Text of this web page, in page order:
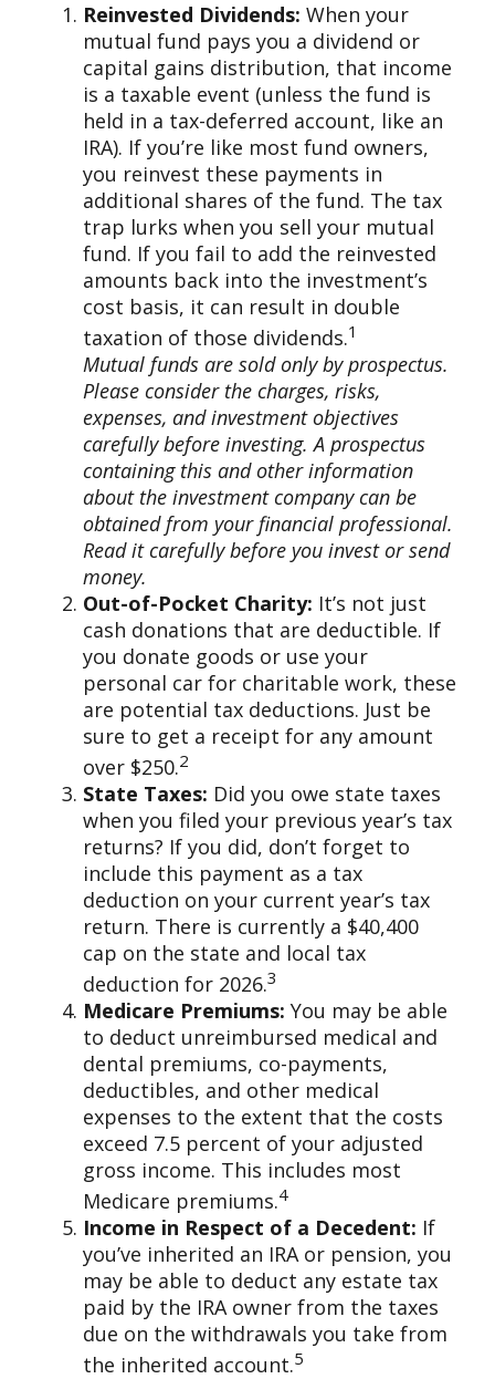
Reinvested Dividends: When your
mutual fund pays you a dividend or
capital gains distribution, that income
is a taxable event (unless the fund is
held in a tax-deferred account, like an
IRA). If you’re like most fund owners,
you reinvest these payments in
additional shares of the fund. The tax
trap lurks when you sell your mutual
fund. If you fail to add the reinvested
amounts back into the investment’s
cost basis, it can result in double
taxation of those dividends.1
Mutual funds are sold only by prospectus.
Please consider the charges, risks,
expenses, and investment objectives
carefully before investing. A prospectus
containing this and other information
about the investment company can be
obtained from your financial professional.
Read it carefully before you invest or send
money.
Out-of-Pocket Charity: It’s not just
cash donations that are deductible. If
you donate goods or use your
personal car for charitable work, these
are potential tax deductions. Just be
sure to get a receipt for any amount
over $250.2
State Taxes: Did you owe state taxes
when you filed your previous year’s tax
returns? If you did, don’t forget to
include this payment as a tax
deduction on your current year’s tax
return. There is currently a $40,400
cap on the state and local tax
deduction for 2026.3
Medicare Premiums: You may be able
to deduct unreimbursed medical and
dental premiums, co-payments,
deductibles, and other medical
expenses to the extent that the costs
exceed 7.5 percent of your adjusted
gross income. This includes most
Medicare premiums.4
Income in Respect of a Decedent: If
you’ve inherited an IRA or pension, you
may be able to deduct any estate tax
paid by the IRA owner from the taxes
due on the withdrawals you take from
the inherited account.5